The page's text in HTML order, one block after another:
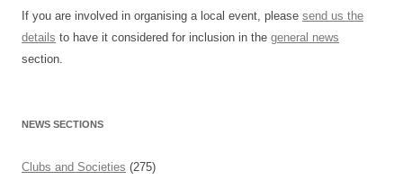
If you are involved in organising a local event, please send us the
details to have it considered for inclusion in the general news
section.
NEWS SECTIONS
Clubs and Societies (275)